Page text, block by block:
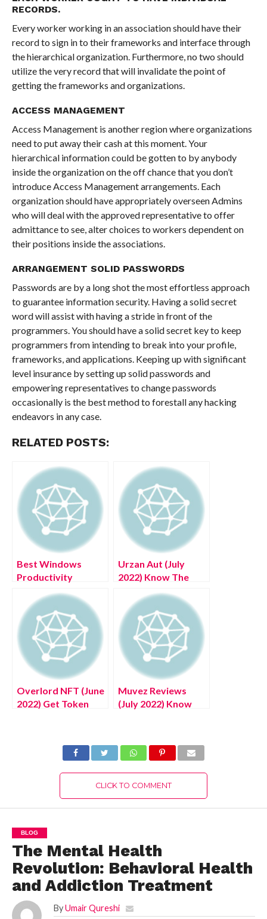
RECORDS.
Every worker working in an association should have their
record to sign in to their frameworks and interface through
the hierarchical organization. Furthermore, no two should
utilize the very record that will invalidate the point of
getting the frameworks and organizations.
ACCESS MANAGEMENT
Access Management is another region where organizations
need to put away their cash at this moment. Your
hierarchical information could be gotten to by anybody
inside the organization on the off chance that you don’t
introduce Access Management arrangements. Each
organization should have appropriately overseen Admins
who will deal with the approved representative to offer
admittance to see, alter choices to workers dependent on
their positions inside the associations.
ARRANGEMENT SOLID PASSWORDS
Passwords are by a long shot the most effortless approach
to guarantee information security. Having a solid secret
word will assist with having a stride in front of the
programmers. You should have a solid secret key to keep
programmers from intending to break into your profile,
frameworks, and applications. Keeping up with significant
level insurance by setting up solid passwords and
empowering representatives to change passwords
occasionally is the best method to forestall any hacking
endeavors in any case.
RELATED POSTS:
Best Windows
Productivity
2022)
Urzan Aut (July
2022) Know The
Overlord NFT (June
2022) Get Token
Muvez Reviews
(July 2022) Know
CLICK TO COMMENT
BLOG
The Mental Health
Revolution: Behavioral Health
and Addiction Treatment
By Umair Qureshi